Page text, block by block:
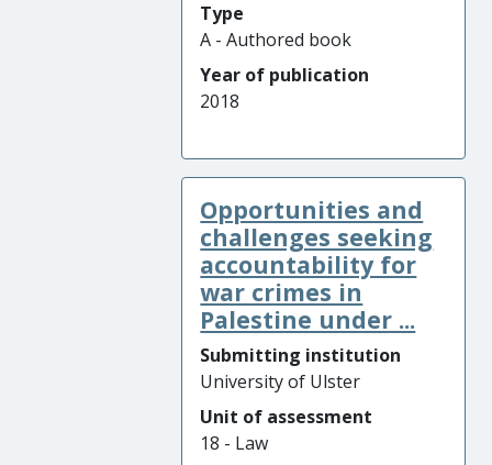
Type
A - Authored book
Year of publication
2018
Opportunities and
challenges seeking
accountability for
war crimes in
Palestine under ...
Submitting institution
University of Ulster
Unit of assessment
18 - Law